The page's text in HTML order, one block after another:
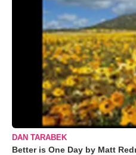
DAN TARABEK
Better is One Day by Matt